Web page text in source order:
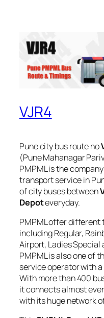
VJR4
Pune city bus route no
(Pune Mahanagar
PMPML is the
transport service in
of city buses between
Depoteveryday.
PMPML offer different
including Regular,
Airport, Ladies Special
PMPML is also one of
service operator with
With more than 400
it connects almost
with its huge network